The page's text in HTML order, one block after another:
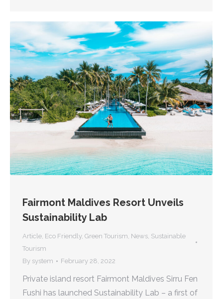
Fairmont Maldives Resort Unveils
Sustainability Lab
Article, Eco Friendly, Green Tourism, News, Sustainable
Tourism
By system February 28, 2022
Private island resort Fairmont Maldives Sirru Fen
Fushi has launched Sustainability Lab – a first of